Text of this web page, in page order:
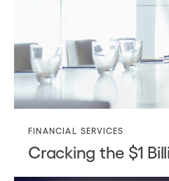
FINANCIAL SERVICES
Cracking the $1